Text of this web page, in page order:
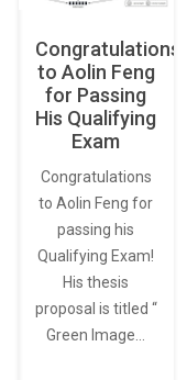
Congratulations
to Aolin Feng
for Passing
His Qualifying
Exam
Congratulations
to Aolin Feng for
passing his
Qualifying Exam!
His thesis
proposal is titled “
Green Image…